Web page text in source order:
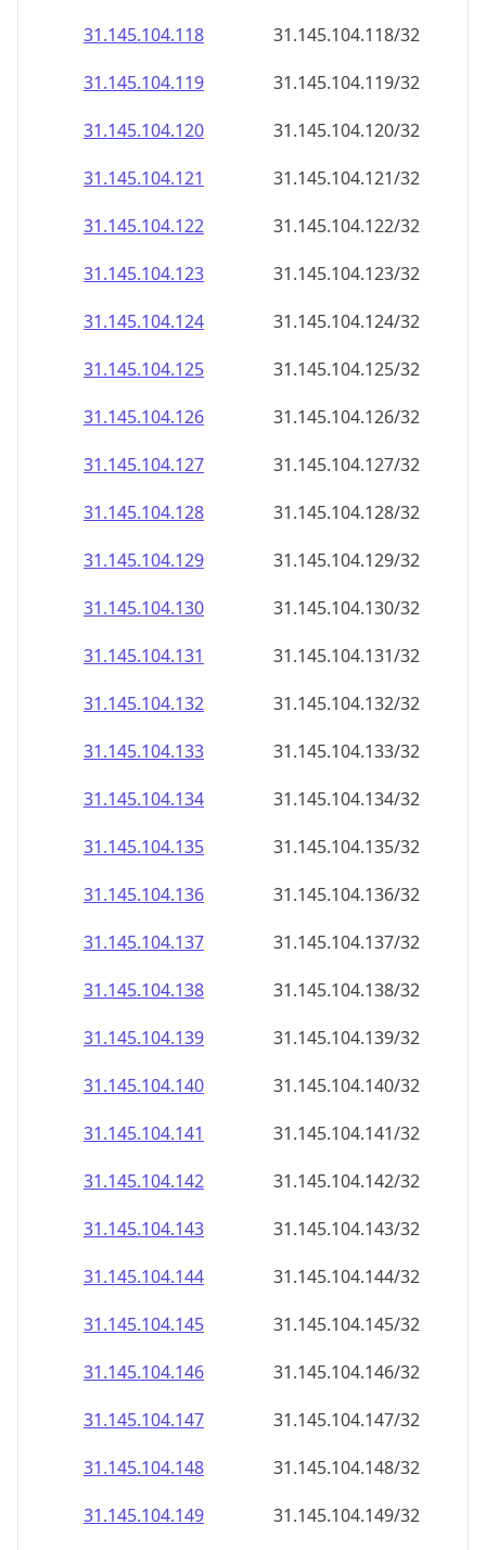
31.145.104.118
31.145.104.118/32
31.145.104.119
31.145.104.119/32
31.145.104.120
31.145.104.120/32
31.145.104.121
31.145.104.121/32
31.145.104.122
31.145.104.122/32
31.145.104.123
31.145.104.123/32
31.145.104.124
31.145.104.124/32
31.145.104.125
31.145.104.125/32
31.145.104.126
31.145.104.126/32
31.145.104.127
31.145.104.127/32
31.145.104.128
31.145.104.128/32
31.145.104.129
31.145.104.129/32
31.145.104.130
31.145.104.130/32
31.145.104.131
31.145.104.131/32
31.145.104.132
31.145.104.132/32
31.145.104.133
31.145.104.133/32
31.145.104.134
31.145.104.134/32
31.145.104.135
31.145.104.135/32
31.145.104.136
31.145.104.136/32
31.145.104.137
31.145.104.137/32
31.145.104.138
31.145.104.138/32
31.145.104.139
31.145.104.139/32
31.145.104.140
31.145.104.140/32
31.145.104.141
31.145.104.141/32
31.145.104.142
31.145.104.142/32
31.145.104.143
31.145.104.143/32
31.145.104.144
31.145.104.144/32
31.145.104.145
31.145.104.145/32
31.145.104.146
31.145.104.146/32
31.145.104.147
31.145.104.147/32
31.145.104.148
31.145.104.148/32
31.145.104.149
31.145.104.149/32